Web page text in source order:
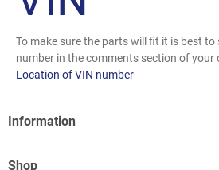
To make sure the parts will fit it is best to
number in the comments section of your
Location of VIN number
Information
Shop